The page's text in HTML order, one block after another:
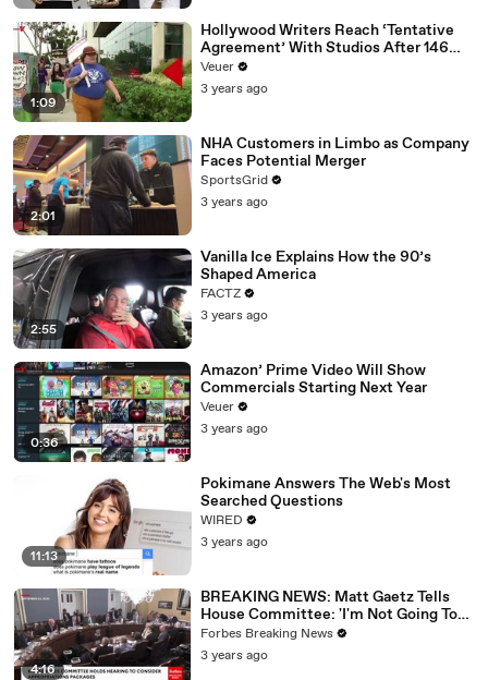
1:09
Hollywood Writers Reach ‘Tentative
Agreement’ With Studios After 146
Day Strike
Veuer
3 years ago
2:01
NHA Customers in Limbo as Company
Faces Potential Merger
SportsGrid
3 years ago
2:55
Vanilla Ice Explains How the 90’s
Shaped America
FACTZ
3 years ago
0:36
Amazon’ Prime Video Will Show
Commercials Starting Next Year
Veuer
3 years ago
11:13
Pokimane Answers The Web's Most
Searched Questions
WIRED
3 years ago
4:16
BREAKING NEWS: Matt Gaetz Tells
House Committee: 'I'm Not Going To
Vote For A Continuing Resolution'
Forbes Breaking News
3 years ago